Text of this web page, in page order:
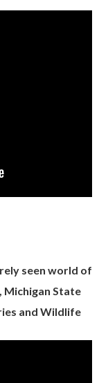
seen world of
Michigan State
and Wildlife